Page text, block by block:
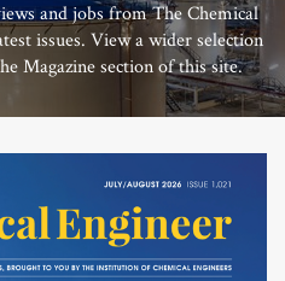
and jobs from The Chemical
issues. View a wider selection
Magazine section of this site.